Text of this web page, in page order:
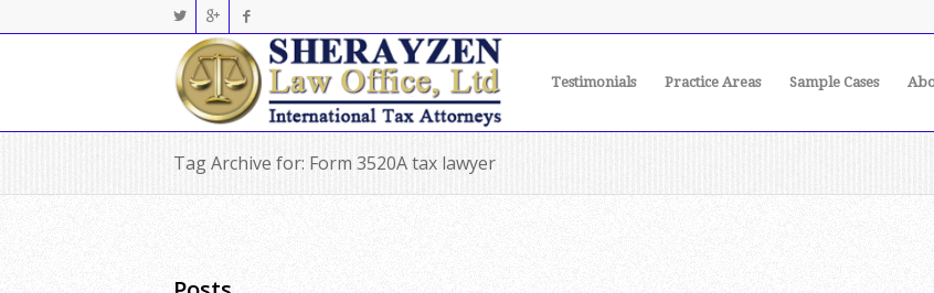
Testimonials Practice Areas Sample Cases
Tag Archive for: Form 3520A tax lawyer